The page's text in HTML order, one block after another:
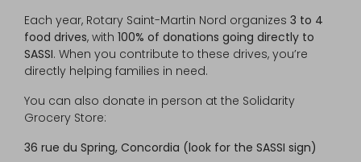
Each year, Rotary Saint-Martin Nord organizes 3 to 4
food drives, with 100% of donations going directly to
SASSI. When you contribute to these drives, you’re
directly helping families in need.
You can also donate in person at the Solidarity
Grocery Store:
36 rue du Spring, Concordia (look for the SASSI sign)